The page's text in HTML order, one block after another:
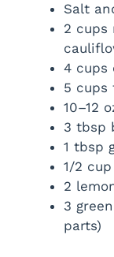
Salt
2 cups
4 cups
5 cups
10–12
3 tbsp
1 tbsp
1/2
2
3
parts)